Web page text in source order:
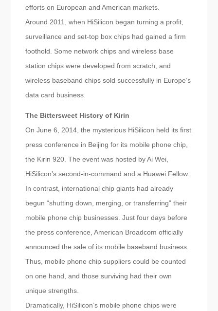
efforts on European and American markets.
Around 2011, when HiSilicon began turning a profit,
surveillance and set-top box chips had gained a firm
foothold. Some network chips and wireless base
station chips were developed from scratch, and
wireless baseband chips sold successfully in Europe’s
data card business.
The Bittersweet History of Kirin
On June 6, 2014, the mysterious HiSilicon held its first
press conference in Beijing for its mobile phone chip,
the Kirin 920. The event was hosted by Ai Wei,
HiSilicon’s second-in-command and a Huawei Fellow.
In contrast, international chip giants had already
begun “shutting down, merging, or transferring” their
mobile phone chip businesses. Just four days before
the press conference, American Broadcom officially
announced the sale of its mobile baseband business.
Thus, mobile phone chip suppliers could be counted
on one hand, and those surviving had their own
unique strengths.
Dramatically, HiSilicon’s mobile phone chips were